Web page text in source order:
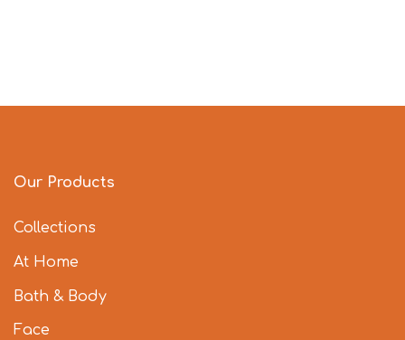
Our Products
Collections
At Home
Bath & Body
Face